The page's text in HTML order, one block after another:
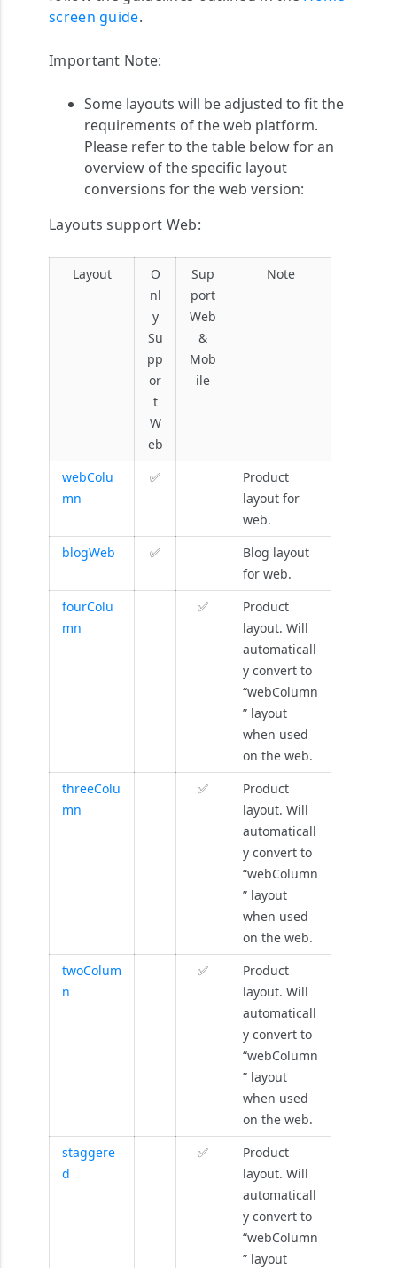
screen guide.
Important Note:
Some layouts will be adjusted to fit the
requirements of the web platform.
Please refer to the table below for an
overview of the specific layout
conversions for the web version:
Layouts support Web:
Layout
O
nl
y
Su
pp
or
t
W
eb
Sup
port
Web
&
Mob
ile
Note
webColu
mn
✅
Product
layout for
web.
blogWeb
✅
Blog layout
for web.
fourColu
mn
✅
Product
layout. Will
automaticall
y convert to
“webColumn
” layout
when used
on the web.
threeColu
mn
✅
Product
layout. Will
automaticall
y convert to
“webColumn
” layout
when used
on the web.
twoColum
n
✅
Product
layout. Will
automaticall
y convert to
“webColumn
” layout
when used
on the web.
staggere
d
✅
Product
layout. Will
automaticall
y convert to
“webColumn
” layout